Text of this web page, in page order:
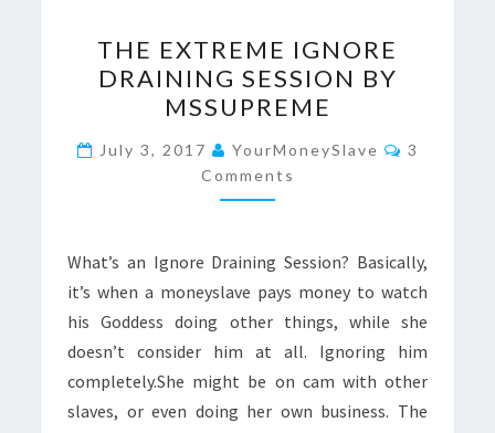
EXTREME
IGNORE
DRAINING
SESSION
BY
MSSUPREME
THE EXTREME IGNORE
DRAINING SESSION BY
MSSUPREME
July 3, 2017 YourMoneySlave Comments
3
Comments
What’s an Ignore Draining Session? Basically,
it’s when a moneyslave pays money to watch
his Goddess doing other things, while she
doesn’t consider him at all. Ignoring him
completely.She might be on cam with other
slaves, or even doing her own business. The